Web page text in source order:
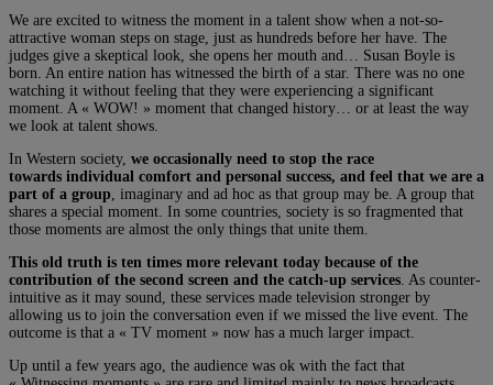
We are excited to witness the moment in a talent show when a not-so-
attractive woman steps on stage, just as hundreds before her have. The
judges give a skeptical look, she opens her mouth and… Susan Boyle is
born. An entire nation has witnessed the birth of a star. There was no one
watching it without feeling that they were experiencing a significant
moment. A « WOW! » moment that changed history… or at least the way
we look at talent shows.
In Western society, we occasionally need to stop the race
towards individual comfort and personal success, and feel that we are a
part of a group , imaginary and ad hoc as that group may be. A group that
shares a special moment. In some countries, society is so fragmented that
those moments are almost the only things that unite them.
This old truth is ten times more relevant today because of the
contribution of the second screen and the catch-up services . As counter-
intuitive as it may sound, these services made television stronger by
allowing us to join the conversation even if we missed the live event. The
outcome is that a « TV moment » now has a much larger impact.
Up until a few years ago, the audience was ok with the fact that